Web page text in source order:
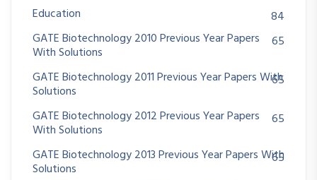
Education
84
GATE Biotechnology 2010 Previous Year Papers
With Solutions
65
GATE Biotechnology 2011 Previous Year Papers With
Solutions
65
GATE Biotechnology 2012 Previous Year Papers
With Solutions
65
GATE Biotechnology 2013 Previous Year Papers With
Solutions
65